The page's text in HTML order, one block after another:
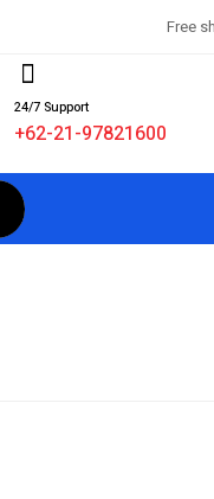
Free
24/7 Support
+62-21-97821600